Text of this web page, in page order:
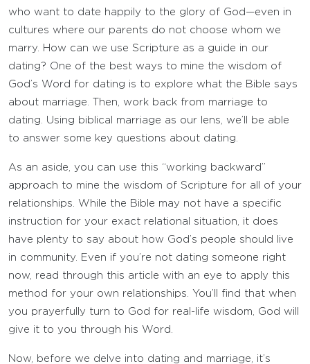
who want to date happily to the glory of God—even in
cultures where our parents do not choose whom we
marry. How can we use Scripture as a guide in our
dating? One of the best ways to mine the wisdom of
God’s Word for dating is to explore what the Bible says
about marriage. Then, work back from marriage to
dating. Using biblical marriage as our lens, we’ll be able
to answer some key questions about dating.
As an aside, you can use this “working backward”
approach to mine the wisdom of Scripture for all of your
relationships. While the Bible may not have a specific
instruction for your exact relational situation, it does
have plenty to say about how God’s people should live
in community. Even if you’re not dating someone right
now, read through this article with an eye to apply this
method for your own relationships. You’ll find that when
you prayerfully turn to God for real-life wisdom, God will
give it to you through his Word.
Now, before we delve into dating and marriage, it’s